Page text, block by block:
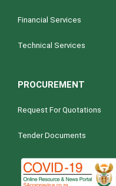
Financial Services
Technical Services
PROCUREMENT
Request For Quotations
Tender Documents